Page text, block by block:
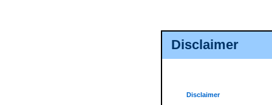
Disclaimer
Disclaimer